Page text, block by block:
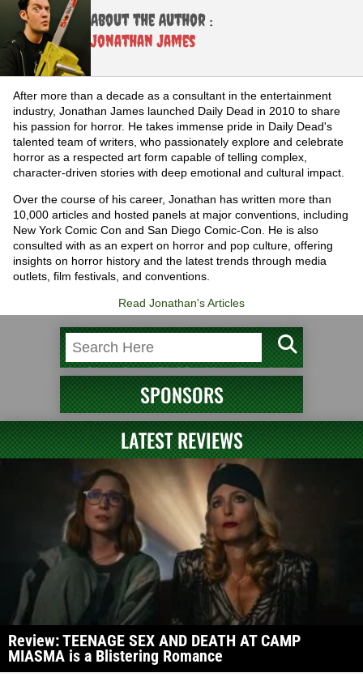
About the Author :
Jonathan James
After more than a decade as a consultant in the entertainment
industry, Jonathan James launched Daily Dead in 2010 to share
his passion for horror. He takes immense pride in Daily Dead's
talented team of writers, who passionately explore and celebrate
horror as a respected art form capable of telling complex,
character-driven stories with deep emotional and cultural impact.
Over the course of his career, Jonathan has written more than
10,000 articles and hosted panels at major conventions, including
New York Comic Con and San Diego Comic-Con. He is also
consulted with as an expert on horror and pop culture, offering
insights on horror history and the latest trends through media
outlets, film festivals, and conventions.
Read Jonathan's Articles
SPONSORS
LATEST REVIEWS
Review: TEENAGE SEX AND DEATH AT CAMP
MIASMA is a Blistering Romance